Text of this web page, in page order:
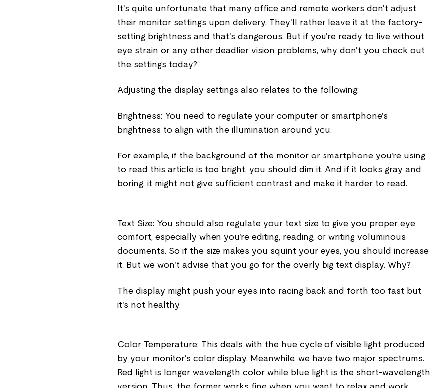
It's quite unfortunate that many office and remote workers don't adjust
their monitor settings upon delivery. They'll rather leave it at the factory-
setting brightness and that's dangerous. But if you're ready to live without
eye strain or any other deadlier vision problems, why don't you check out
the settings today?
Adjusting the display settings also relates to the following:
Brightness: You need to regulate your computer or smartphone's
brightness to align with the illumination around you.
For example, if the background of the monitor or smartphone you're using
to read this article is too bright, you should dim it. And if it looks gray and
boring, it might not give sufficient contrast and make it harder to read.
Text Size: You should also regulate your text size to give you proper eye
comfort, especially when you're editing, reading, or writing voluminous
documents. So if the size makes you squint your eyes, you should increase
it. But we won't advise that you go for the overly big text display. Why?
The display might push your eyes into racing back and forth too fast but
it's not healthy.
Color Temperature: This deals with the hue cycle of visible light produced
by your monitor's color display. Meanwhile, we have two major spectrums.
Red light is longer wavelength color while blue light is the short-wavelength
version. Thus, the former works fine when you want to relax and work